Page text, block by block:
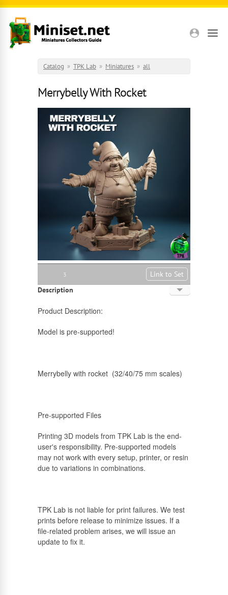
Skip to main content
Catalog » TPK Lab » Miniatures » all
Merrybelly With Rocket
3 Link to Set
Description
Product Description:
Model is pre-supported!
Merrybelly with rocket (32/40/75 mm scales)
Pre-supported Files
Printing 3D models from TPK Lab is the end-
user's responsibility. Pre-supported models
may not work with every setup, printer, or resin
due to variations in combinations.
TPK Lab is not liable for print failures. We test
prints before release to minimize issues. If a
file-related problem arises, we will issue an
update to fix it.